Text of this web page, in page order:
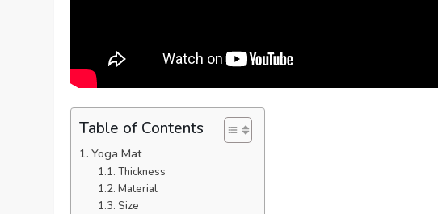
Table of Contents
Yoga Mat
Thickness
Material
Size